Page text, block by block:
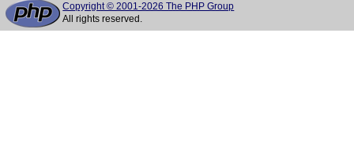
Copyright © 2001-2026 The PHP Group
All rights reserved.